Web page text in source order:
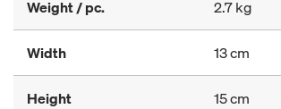
Weight / pc. 2.7 kg
Width 13 cm
Height 15 cm